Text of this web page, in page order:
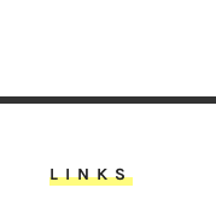
LINKS